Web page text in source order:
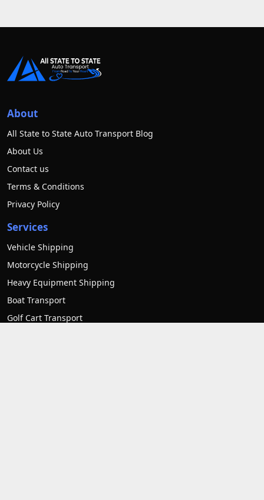
About
All State to State Auto Transport Blog
About Us
Contact us
Terms & Conditions
Privacy Policy
Services
Vehicle Shipping
Motorcycle Shipping
Heavy Equipment Shipping
Boat Transport
Golf Cart Transport